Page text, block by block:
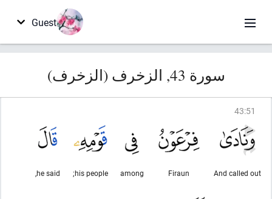
Guest
سورة 43, الزخرف (الزخرف)
43:51
And called out
Firaun
among
his people;
he said,